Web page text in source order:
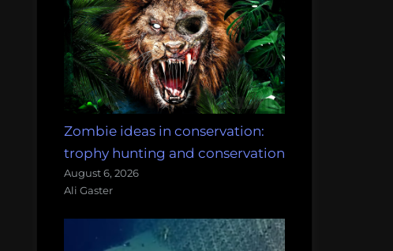
Zombie ideas in conservation:
trophy hunting and conservation
August 6, 2026
Ali Gaster